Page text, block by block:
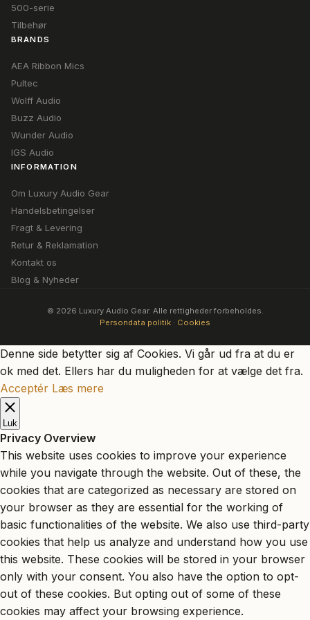
500-serie
Tilbehør
BRANDS
AEA Ribbon Mics
Pultec
Wolff Audio
Buzz Audio
Wunder Audio
IGS Audio
INFORMATION
Om Luxury Audio Gear
Handelsbetingelser
Fragt & Levering
Retur & Reklamation
Kontakt os
Blog & Nyheder
© 2026 Luxury Audio Gear. Alle rettigheder forbeholdes.
Persondata politik · Cookies
Denne side betytter sig af Cookies. Vi går ud fra at du er
ok med det. Ellers har du muligheden for at vælge det fra.
Acceptér Læs mere
Luk
Privacy Overview
This website uses cookies to improve your experience
while you navigate through the website. Out of these, the
cookies that are categorized as necessary are stored on
your browser as they are essential for the working of
basic functionalities of the website. We also use third-party
cookies that help us analyze and understand how you use
this website. These cookies will be stored in your browser
only with your consent. You also have the option to opt-
out of these cookies. But opting out of some of these
cookies may affect your browsing experience.